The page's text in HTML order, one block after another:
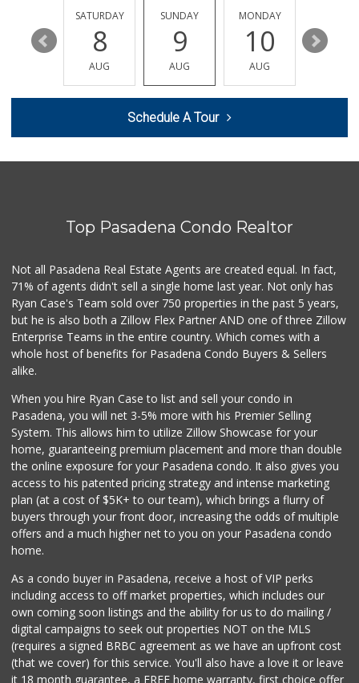
56 Reviews
Argentina Market
(213) 746-2227
122 Reviews
T Ranch Market
Latin American Ma...
(626) 792-3231
1 Reviews
Bowl Market
Estrenar
Los Argentinos Ca...
0 Reviews
14
SATURDAY
8
AUG
SUNDAY
9
AUG
MONDAY
10
AUG
11
Schedule A Tour
Top Pasadena Condo Realtor
Not all Pasadena Real Estate Agents are created equal. In fact,
71% of agents didn't sell a single home last year. Not only has
Ryan Case's Team sold over 750 properties in the past 5 years,
but he is also both a Zillow Flex Partner AND one of three Zillow
Enterprise Teams in the entire country. Which comes with a
whole host of benefits for Pasadena Condo Buyers & Sellers
alike.
When you hire Ryan Case to list and sell your condo in
Pasadena, you will net 3-5% more with his Premier Selling
System. This allows him to utilize Zillow Showcase for your
home, guaranteeing premium placement and more than double
the online exposure for your Pasadena condo. It also gives you
access to his patented pricing strategy and intense marketing
plan (at a cost of $5K+ to our team), which brings a flurry of
buyers through your front door, increasing the odds of multiple
offers and a much higher net to you on your Pasadena condo
home.
As a condo buyer in Pasadena, receive a host of VIP perks
including access to off market properties, which includes our
own coming soon listings and the ability for us to do mailing /
digital campaigns to seek out properties NOT on the MLS
(requires a signed BRBC agreement as we have an upfront cost
(that we cover) for this service. You'll also have a love it or leave
it 18 month guarantee, a FREE home warranty, first choice offer